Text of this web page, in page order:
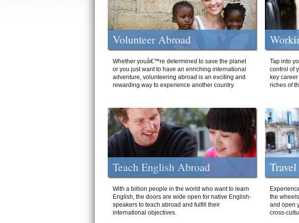
Volunteer Abroad
Whether youâ€™re determined to save the planet
or you just want to have an enriching international
adventure, volunteering abroad is an exciting and
rewarding way to experience another country.
Tap into
control of
key
riches of
Teach English Abroad
With a billion people in the world who want to learn
English, the doors are wide open for native English-
speakers to teach abroad and fulfill their
international objectives.
the
and open
cross-